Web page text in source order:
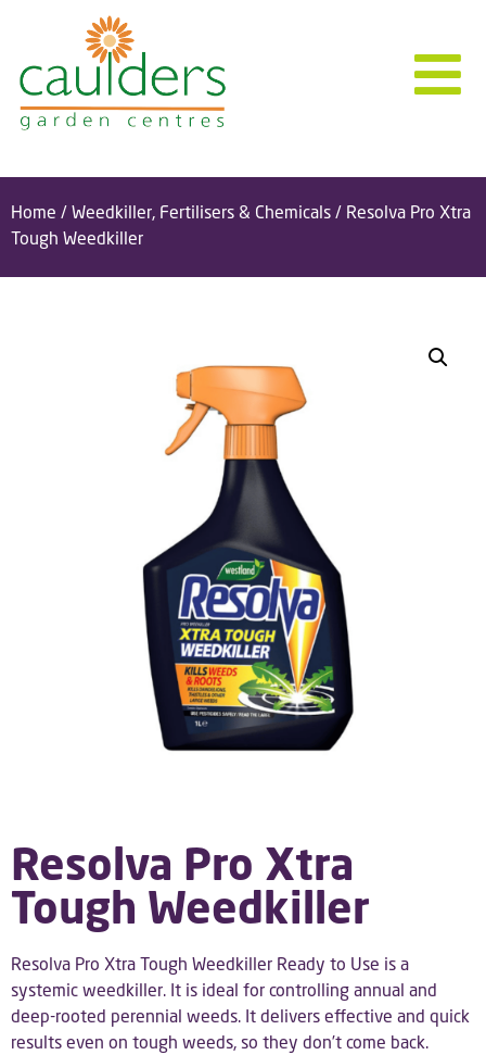
Home / Weedkiller, Fertilisers & Chemicals / Resolva Pro Xtra
Tough Weedkiller
Resolva Pro Xtra
Tough Weedkiller
Resolva Pro Xtra Tough Weedkiller Ready to Use is a
systemic weedkiller. It is ideal for controlling annual and
deep-rooted perennial weeds. It delivers effective and quick
results even on tough weeds, so they don’t come back.